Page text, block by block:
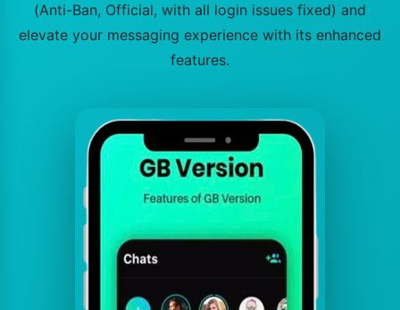
(Anti-Ban, Official, with all login issues fixed) and
elevate your messaging experience with its enhanced
features.